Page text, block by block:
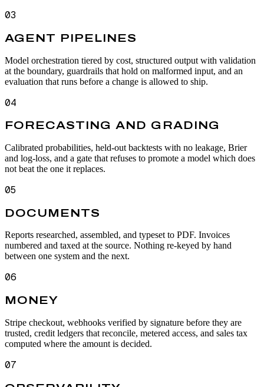
03
AGENT PIPELINES
Model orchestration tiered by cost, structured output with validation
at the boundary, guardrails that hold on malformed input, and an
evaluation that runs before a change is allowed to ship.
04
FORECASTING AND GRADING
Calibrated probabilities, held-out backtests with no leakage, Brier
and log-loss, and a gate that refuses to promote a model which does
not beat the one it replaces.
05
DOCUMENTS
Reports researched, assembled, and typeset to PDF. Invoices
numbered and taxed at the source. Nothing re-keyed by hand
between one system and the next.
06
MONEY
Stripe checkout, webhooks verified by signature before they are
trusted, credit ledgers that reconcile, metered access, and sales tax
computed where the amount is decided.
07